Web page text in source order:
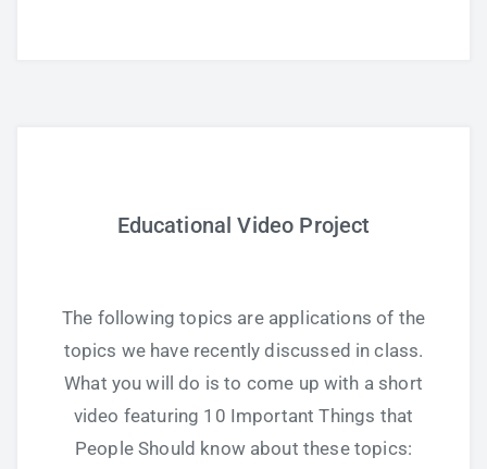
Educational Video Project
The following topics are applications of the
topics we have recently discussed in class.
What you will do is to come up with a short
video featuring 10 Important Things that
People Should know about these topics: